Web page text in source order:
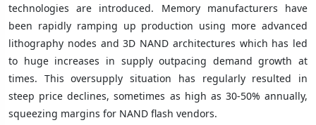
technologies are introduced. Memory manufacturers have
been rapidly ramping up production using more advanced
lithography nodes and 3D NAND architectures which has led
to huge increases in supply outpacing demand growth at
times. This oversupply situation has regularly resulted in
steep price declines, sometimes as high as 30-50% annually,
squeezing margins for NAND flash vendors.